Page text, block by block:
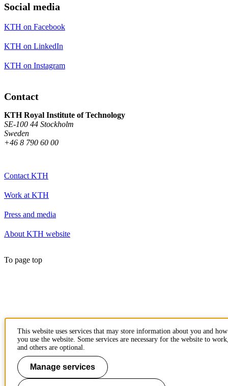
Social media
KTH on Facebook
KTH on LinkedIn
KTH on Instagram
Contact
KTH Royal Institute of Technology
SE-100 44 Stockholm
Sweden
+46 8 790 60 00
Contact KTH
Work at KTH
Press and media
About KTH website
To page top
This website uses services that may store information about you and how
you use the website. Some services are necessary for the website to
and others are optional.
Manage services